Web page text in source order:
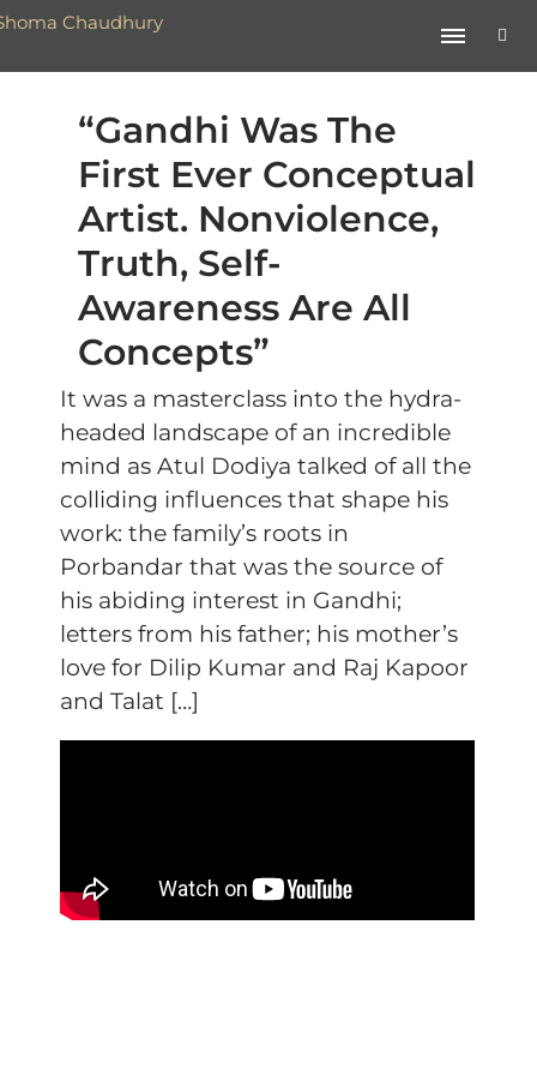
“Gandhi Was The
First Ever Conceptual
Artist. Nonviolence,
Truth, Self-
Awareness Are All
Concepts”
It was a masterclass into the hydra-
headed landscape of an incredible
mind as Atul Dodiya talked of all the
colliding influences that shape his
work: the family’s roots in
Porbandar that was the source of
his abiding interest in Gandhi;
letters from his father; his mother’s
love for Dilip Kumar and Raj Kapoor
and Talat […]